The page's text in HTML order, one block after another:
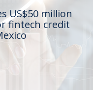
US$50 million
fintech credit